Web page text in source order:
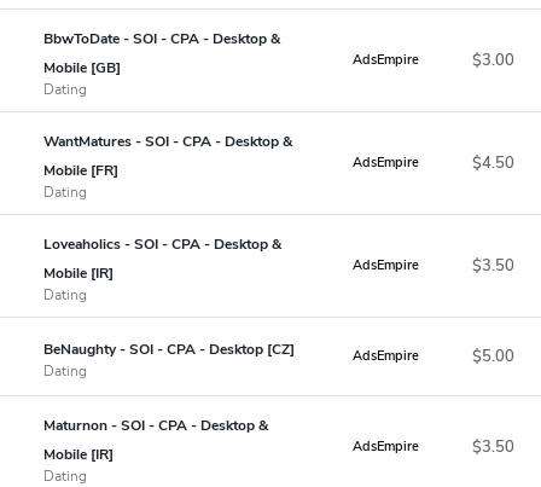
BbwToDate - SOI - CPA - Desktop &
Mobile [GB]
Dating
AdsEmpire $3.00
WantMatures - SOI - CPA - Desktop &
Mobile [FR]
Dating
AdsEmpire $4.50
Loveaholics - SOI - CPA - Desktop &
Mobile [IR]
Dating
AdsEmpire $3.50
BeNaughty - SOI - CPA - Desktop [CZ]
Dating
AdsEmpire $5.00
Maturnon - SOI - CPA - Desktop &
Mobile [IR]
Dating
AdsEmpire $3.50